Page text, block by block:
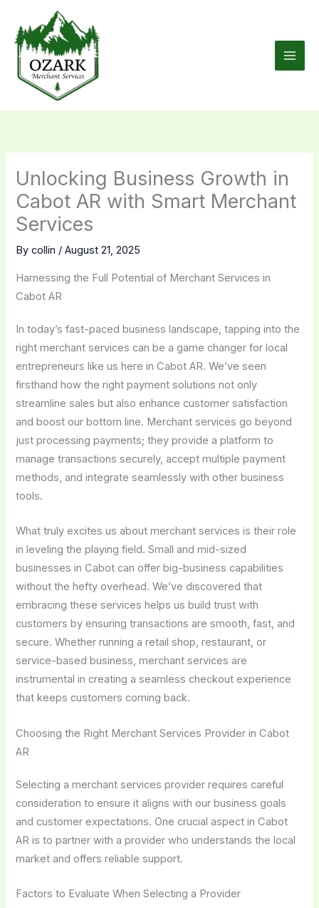
content
Unlocking Business Growth in
Cabot AR with Smart Merchant
Services
Bycollin /August 21, 2025
Harnessing the Full Potential of Merchant Services in
Cabot AR
In today’s fast-paced business landscape, tapping into the
right merchant services can be a game changer for local
entrepreneurs like us here in Cabot AR. We’ve seen
firsthand how the right payment solutions not only
streamline sales but also enhance customer satisfaction
and boost our bottom line. Merchant services go beyond
just processing payments; they provide a platform to
manage transactions securely, accept multiple payment
methods, and integrate seamlessly with other business
tools.
What truly excites us about merchant services is their role
in leveling the playing field. Small and mid-sized
businesses in Cabot can offer big-business capabilities
without the hefty overhead. We’ve discovered that
embracing these services helps us build trust with
customers by ensuring transactions are smooth, fast, and
secure. Whether running a retail shop, restaurant, or
service-based business, merchant services are
instrumental in creating a seamless checkout experience
that keeps customers coming back.
Choosing the Right Merchant Services Provider in Cabot
AR
Selecting a merchant services provider requires careful
consideration to ensure it aligns with our business goals
and customer expectations. One crucial aspect in Cabot
AR is to partner with a provider who understands the local
market and offers reliable support.
Factors to Evaluate When Selecting a Provider